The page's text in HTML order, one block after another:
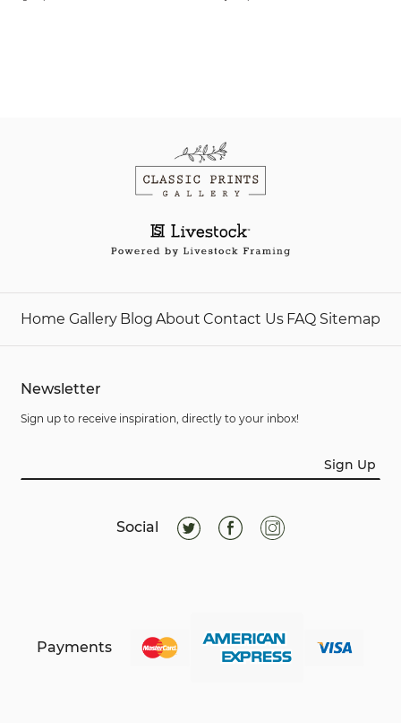
Home Gallery Blog About Contact Us FAQ Sitemap
Newsletter
Sign up to receive inspiration, directly to your inbox!
Sign Up
Social
Payments